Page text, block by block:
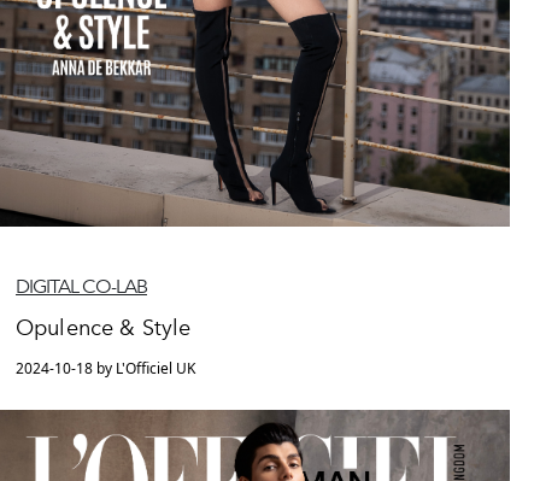
DIGITAL CO-LAB
Opulence & Style
2024-10-18 by L'Officiel UK